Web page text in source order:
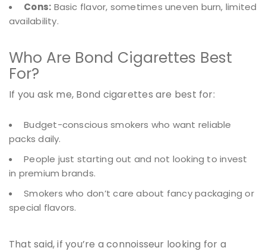
Cons: Basic flavor, sometimes uneven burn, limited
availability.
Who Are Bond Cigarettes Best
For?
If you ask me, Bond cigarettes are best for:
Budget-conscious smokers who want reliable
packs daily.
People just starting out and not looking to invest
in premium brands.
Smokers who don’t care about fancy packaging or
special flavors.
That said, if you’re a connoisseur looking for a